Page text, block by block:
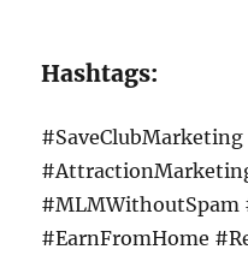
Hashtags:
#MLMWithoutSpam
#EarnFromHome